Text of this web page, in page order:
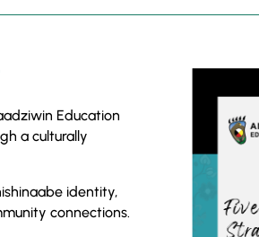
Education
a culturally
identity,
connections.